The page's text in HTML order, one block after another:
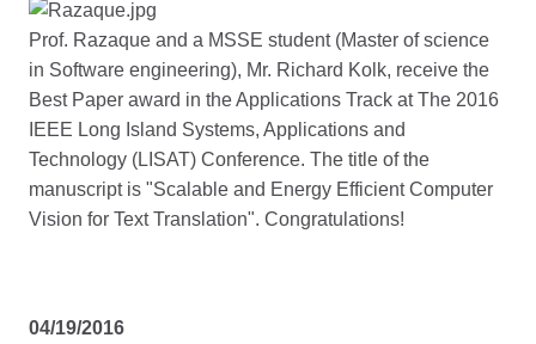
Prof. Razaque and a MSSE student (Master of science
in Software engineering), Mr. Richard Kolk, receive the
Best Paper award in the Applications Track at The 2016
IEEE Long Island Systems, Applications and
Technology (LISAT) Conference. The title of the
manuscript is "Scalable and Energy Efficient Computer
Vision for Text Translation". Congratulations!
04/19/2016